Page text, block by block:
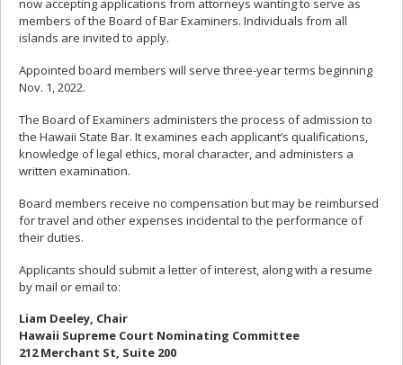
now accepting applications from attorneys wanting to serve as
members of the Board of Bar Examiners. Individuals from all
islands are invited to apply.
Appointed board members will serve three-year terms beginning
Nov. 1, 2022.
The Board of Examiners administers the process of admission to
the Hawaii State Bar. It examines each applicant’s qualifications,
knowledge of legal ethics, moral character, and administers a
written examination.
Board members receive no compensation but may be reimbursed
for travel and other expenses incidental to the performance of
their duties.
Applicants should submit a letter of interest, along with a resume
by mail or email to:
Liam Deeley, Chair
Hawaii Supreme Court Nominating Committee
212 Merchant St, Suite 200